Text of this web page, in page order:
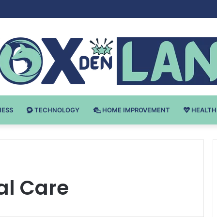
TECHNOLOGY HOME IMPROVEMENT HEALTH
Care